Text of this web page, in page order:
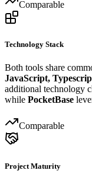
Comparable
Technology Stack
Both tools share
JavaScript,
additional technology
while PocketBase
Comparable
Project Maturity